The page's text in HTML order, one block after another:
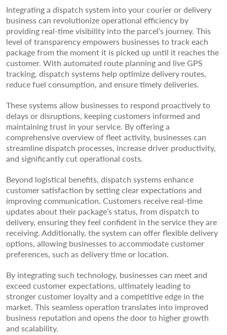
Integrating a dispatch system into your courier or delivery
business can revolutionize operational efficiency by
providing real-time visibility into the parcel’s journey. This
level of transparency empowers businesses to track each
package from the moment it is picked up until it reaches the
customer. With automated route planning and live GPS
tracking, dispatch systems help optimize delivery routes,
reduce fuel consumption, and ensure timely deliveries.
These systems allow businesses to respond proactively to
delays or disruptions, keeping customers informed and
maintaining trust in your service. By offering a
comprehensive overview of fleet activity, businesses can
streamline dispatch processes, increase driver productivity,
and significantly cut operational costs.
Beyond logistical benefits, dispatch systems enhance
customer satisfaction by setting clear expectations and
improving communication. Customers receive real-time
updates about their package’s status, from dispatch to
delivery, ensuring they feel confident in the service they are
receiving. Additionally, the system can offer flexible delivery
options, allowing businesses to accommodate customer
preferences, such as delivery time or location.
By integrating such technology, businesses can meet and
exceed customer expectations, ultimately leading to
stronger customer loyalty and a competitive edge in the
market. This seamless operation translates into improved
business reputation and opens the door to higher growth
and scalability.